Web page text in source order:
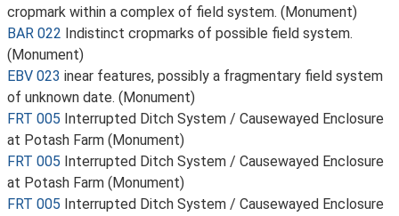
cropmark within a complex of field system. (Monument)
BAR 022 Indistinct cropmarks of possible field system.
(Monument)
EBV 023 inear features, possibly a fragmentary field system
of unknown date. (Monument)
FRT 005 Interrupted Ditch System / Causewayed Enclosure
at Potash Farm (Monument)
FRT 005 Interrupted Ditch System / Causewayed Enclosure
at Potash Farm (Monument)
FRT 005 Interrupted Ditch System / Causewayed Enclosure